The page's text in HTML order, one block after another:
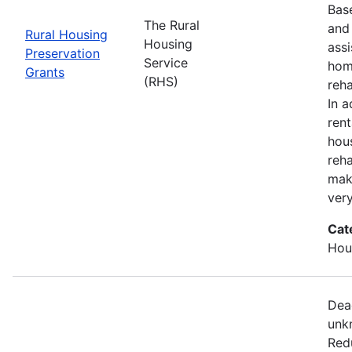
Rural Housing
Preservation
Grants
The Rural
Housing
Service
(RHS)
In